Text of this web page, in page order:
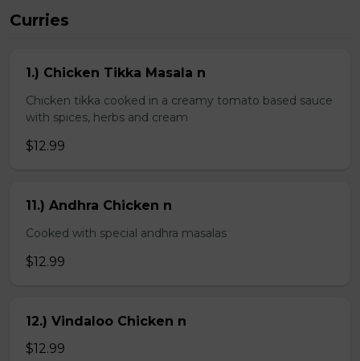
Curries
1.) Chicken Tikka Masala n
Chicken tikka cooked in a creamy tomato based sauce
with spices, herbs and cream
$12.99
11.) Andhra Chicken n
Cooked with special andhra masalas
$12.99
12.) Vindaloo Chicken n
$12.99